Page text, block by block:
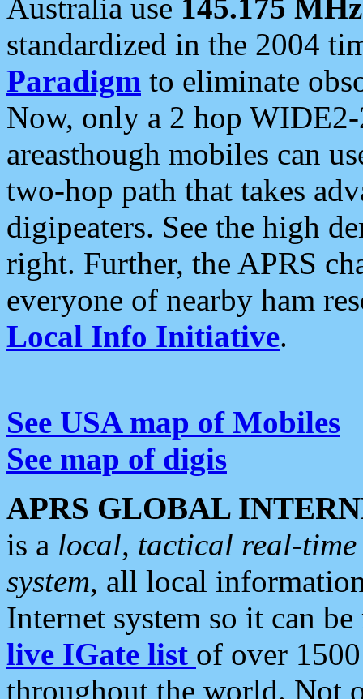
Australia use 145.175 MHz
standardized in the 2004
Paradigm to eliminate
Now, only a 2 hop
areasthough mobiles can
two-hop path that takes
digipeaters. See the high
right. Further, the APRS
everyone of nearby ham
Local Info Initiative.
See USA map of Mobiles
See map of digis
APRS GLOBAL
is a local, tactical real-
system, all local
Internet system so it can
live IGate list of over
throughout the world. Not